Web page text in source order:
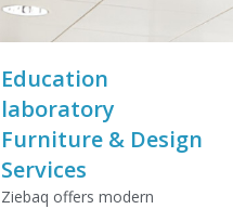
Education
laboratory
Furniture & Design
Services
Ziebaq offers modern